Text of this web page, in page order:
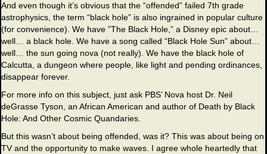
And even though it’s obvious that the “offended” failed 7th grade
astrophysics, the term “black hole” is also ingrained in popular culture
(for convenience). We have ”The Black Hole,” a Disney epic about…
well… a black hole. We have a song called “Black Hole Sun” about…
well… the sun going nova (not really). We have the black hole of
Calcutta, a dungeon where people, like light and pending ordinances,
disappear forever.
For more info on this subject, just ask PBS’ Nova host Dr. Neil
deGrasse Tyson, an African American and author of Death by Black
Hole: And Other Cosmic Quandaries.
But this wasn’t about being offended, was it? This was about being on
TV and the opportunity to make waves. I agree whole heartedly that